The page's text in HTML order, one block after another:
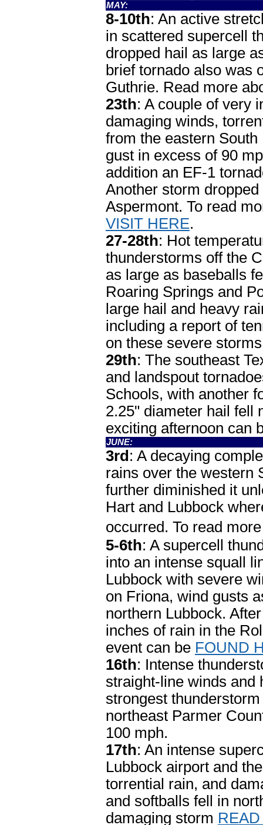
MAY:
8-10th: An active
in scattered supercell
dropped hail as large
brief tornado also was
Guthrie. Read more
23th: A couple of very
damaging winds,
from the eastern
gust in excess of 90
addition an EF-1
Another storm
Aspermont. To read
VISIT HERE.
27-28th: Hot
thunderstorms off the
as large as baseballs
Roaring Springs and
large hail and heavy
including a report of
on these severe
29th: The southeast
and landspout
Schools, with another
2.25" diameter hail fell
exciting afternoon can
JUNE:
3rd : A decaying
rains over the western
further diminished it
Hart and Lubbock
occurred. To read
5-6th: A supercell
into an intense squall
Lubbock with severe
on Friona, wind gusts
northern Lubbock.
inches of rain in the
event can be FOUND
16th: Intense
straight-line winds and
strongest
northeast Parmer
100 mph.
17th: An intense
Lubbock airport and
torrential rain, and
and softballs fell in
damaging storm